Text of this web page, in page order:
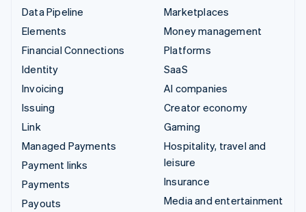
Data Pipeline
Elements
Financial Connections
Identity
Invoicing
Issuing
Link
Managed Payments
Payment links
Payments
Payouts
Marketplaces
Money management
Platforms
SaaS
AI companies
Creator economy
Gaming
Hospitality, travel and
leisure
Insurance
Media and entertainment